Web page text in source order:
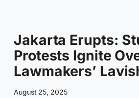
Jakarta Erupts:
Protests Ignite
Lawmakers’
August 25, 2025